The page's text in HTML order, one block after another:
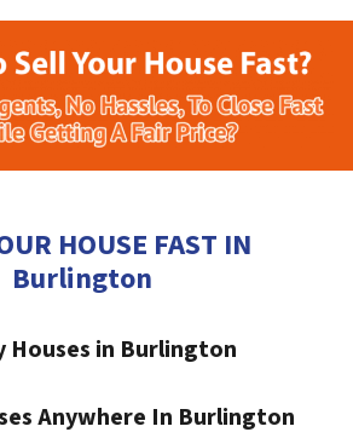
HOUSE FAST IN
Burlington
Houses in Burlington
Anywhere In Burlington